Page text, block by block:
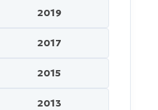
2019
2017
2015
2013